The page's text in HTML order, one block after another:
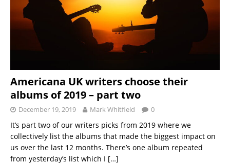
Americana UK writers choose their
albums of 2019 – part two
December 19, 2019 Mark Whitfield 0
It’s part two of our writers picks from 2019 where we
collectively list the albums that made the biggest impact on
us over the last 12 months. There’s one album repeated
from yesterday’s list which I […]